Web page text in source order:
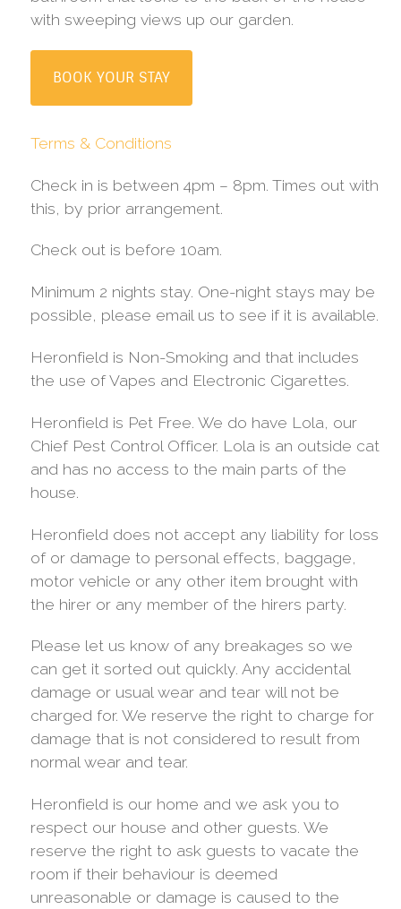
with sweeping views up our garden.
BOOK YOUR STAY
Terms & Conditions
Check in is between 4pm – 8pm. Times out with
this, by prior arrangement.
Check out is before 10am.
Minimum 2 nights stay. One-night stays may be
possible, please email us to see if it is available.
Heronfield is Non-Smoking and that includes
the use of Vapes and Electronic Cigarettes.
Heronfield is Pet Free. We do have Lola, our
Chief Pest Control Officer. Lola is an outside cat
and has no access to the main parts of the
house.
Heronfield does not accept any liability for loss
of or damage to personal effects, baggage,
motor vehicle or any other item brought with
the hirer or any member of the hirers party.
Please let us know of any breakages so we
can get it sorted out quickly. Any accidental
damage or usual wear and tear will not be
charged for. We reserve the right to charge for
damage that is not considered to result from
normal wear and tear.
Heronfield is our home and we ask you to
respect our house and other guests. We
reserve the right to ask guests to vacate the
room if their behaviour is deemed
unreasonable or damage is caused to the